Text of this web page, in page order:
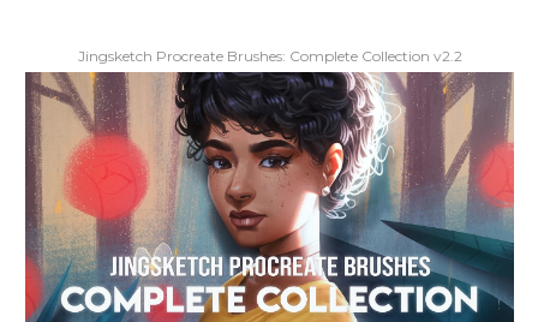
Jingsketch Procreate Brushes: Complete Collection v2.2